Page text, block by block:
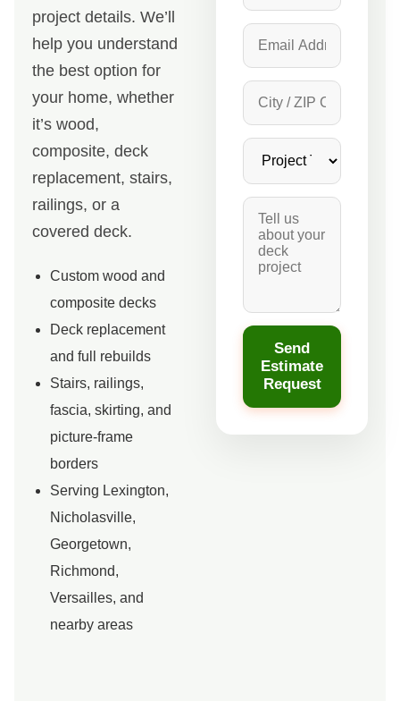
project details. We’ll
help you understand
the best option for
your home, whether
it’s wood,
composite, deck
replacement, stairs,
railings, or a
covered deck.
Custom wood and
composite decks
Deck replacement
and full rebuilds
Stairs, railings,
fascia, skirting, and
picture-frame
borders
Serving Lexington,
Nicholasville,
Georgetown,
Richmond,
Versailles, and
nearby areas
Send
Estimate
Request